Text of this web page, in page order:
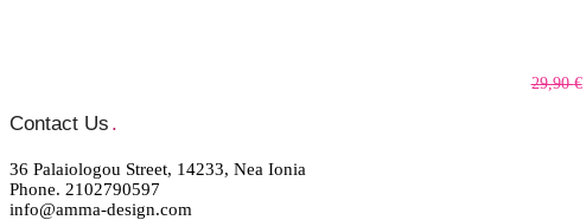
29,90€
Contact Us .
36 Palaiologou Street, 14233, Nea Ionia
Phone. 2102790597
info@amma-design.com